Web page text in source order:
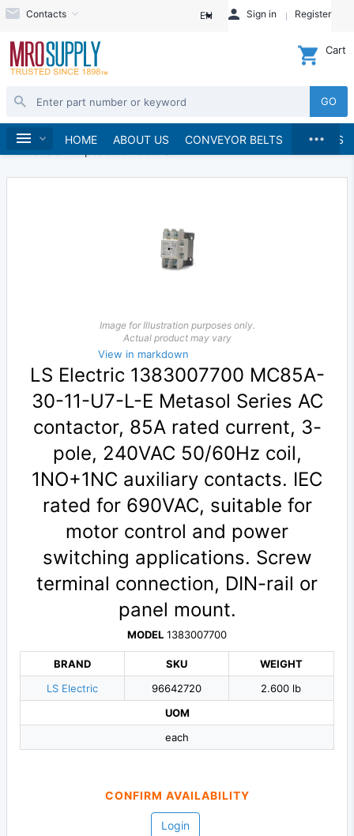
Contacts EN Sign in Register
GO
Cart
HOME ABOUT US CONVEYOR BELTS BRANDS
...
Home Electrical
Starters and Contactors
Image for Illustration purposes only.
Actual product may vary
View in markdown
LS Electric 1383007700 MC85A-
30-11-U7-L-E Metasol Series AC
contactor, 85A rated current, 3-
pole, 240VAC 50/60Hz coil,
1NO+1NC auxiliary contacts. IEC
rated for 690VAC, suitable for
motor control and power
switching applications. Screw
terminal connection, DIN-rail or
panel mount.
MODEL 1383007700
BRAND
LS Electric
SKU
96642720
WEIGHT
2.600 lb
UOM
each
CONFIRM AVAILABILITY
Login